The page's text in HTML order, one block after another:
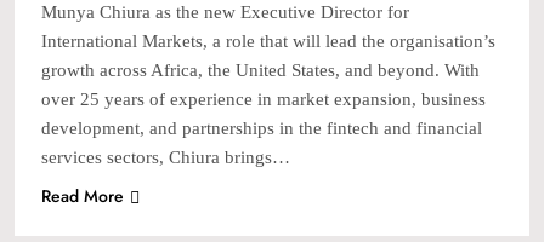
Munya Chiura as the new Executive Director for
International Markets, a role that will lead the organisation’s
growth across Africa, the United States, and beyond. With
over 25 years of experience in market expansion, business
development, and partnerships in the fintech and financial
services sectors, Chiura brings…
Read More